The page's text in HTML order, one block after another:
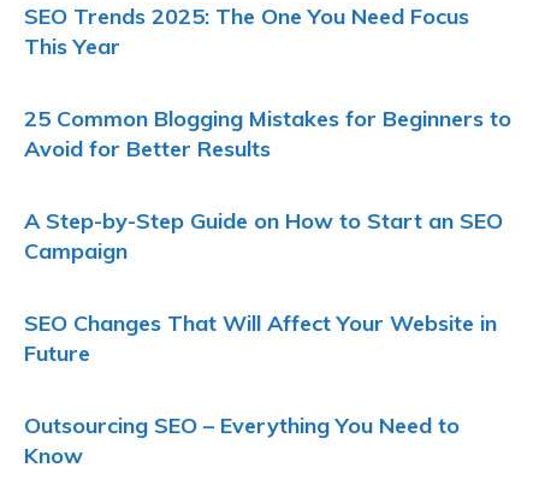
SEO Trends 2025: The One You Need Focus
This Year
25 Common Blogging Mistakes for Beginners to
Avoid for Better Results
A Step-by-Step Guide on How to Start an SEO
Campaign
SEO Changes That Will Affect Your Website in
Future
Outsourcing SEO – Everything You Need to
Know